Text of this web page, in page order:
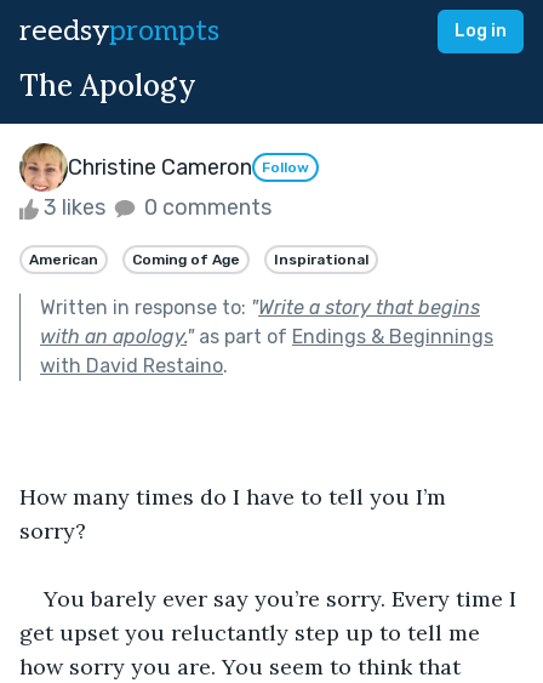
reedsyprompts Log in
The Apology
Christine Cameron Follow
3 likes 0 comments
American Coming of Age Inspirational
Written in response to: "Write a story that begins
with an apology."as part of Endings & Beginnings
with David Restaino.
How many times do I have to tell you I’m
sorry?
You barely ever say you’re sorry. Every time I
get upset you reluctantly step up to tell me
how sorry you are. You seem to think that